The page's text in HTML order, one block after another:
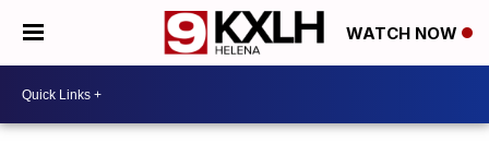
WATCH NOW